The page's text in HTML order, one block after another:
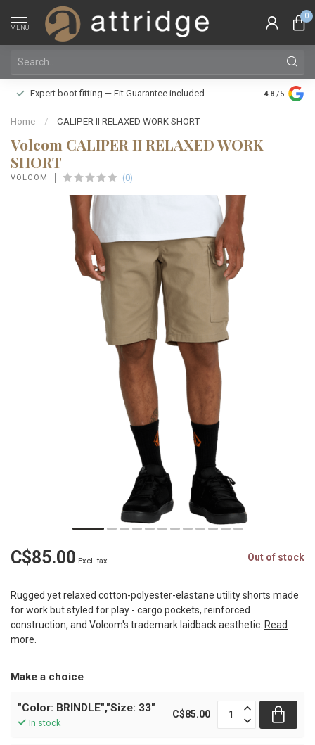
MENU
0
Expert boot fitting — Fit Guarantee included
Family
Silver Star
4.8 /5
Home / CALIPER II RELAXED WORK SHORT
Volcom CALIPER II RELAXED WORK
SHORT
VOLCOM (0)
C$85.00 Excl. tax Out of stock
Rugged yet relaxed cotton-polyester-elastane utility shorts made
for work but styled for play - cargo pockets, reinforced
construction, and Volcom's trademark laidback aesthetic. Read
more.
Make a choice
"Color: BRINDLE","Size: 33"
In stock
C$85.00